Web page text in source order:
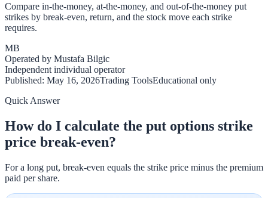
Compare in-the-money, at-the-money, and out-of-the-money put
strikes by break-even, return, and the stock move each strike
requires.
MB
Operated by Mustafa Bilgic
Independent individual operator
Published: May 16, 2026Trading ToolsEducational only
Quick Answer
How do I calculate the put options strike
price break-even?
For a long put, break-even equals the strike price minus the premium
paid per share.